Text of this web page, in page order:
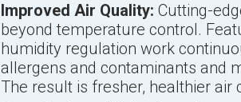
Improved Air Quality: Cutting-
beyond temperature control.
humidity regulation work
allergens and contaminants and
The result is fresher, healthier